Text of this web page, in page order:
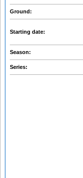
Ground:
Starting date:
Season:
Series: